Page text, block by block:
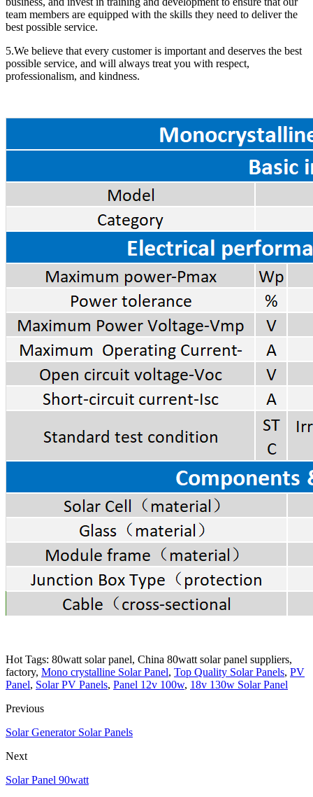
team members are equipped with the skills they need to deliver the
best possible service.
5.We believe that every customer is important and deserves the best
possible service, and will always treat you with respect,
professionalism, and kindness.
Hot Tags: 80watt solar panel, China 80watt solar panel suppliers,
factory, Mono crystalline Solar Panel, Top Quality Solar Panels, PV
Panel, Solar PV Panels, Panel 12v 100w, 18v 130w Solar Panel
Previous
Solar Generator Solar Panels
Next
Solar Panel 90watt